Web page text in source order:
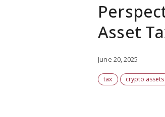
Asset
June 20, 2025
tax crypto assets